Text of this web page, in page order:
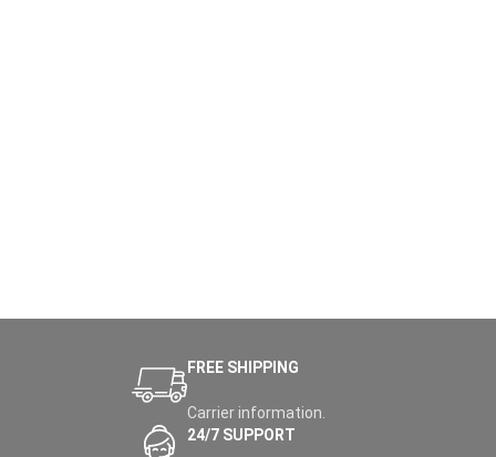
FREE SHIPPING
Carrier information.
24/7 SUPPORT